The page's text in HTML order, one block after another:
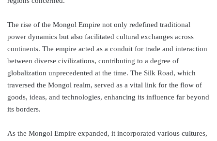
The rise of the Mongol Empire not only redefined traditional
power dynamics but also facilitated cultural exchanges across
continents. The empire acted as a conduit for trade and interaction
between diverse civilizations, contributing to a degree of
globalization unprecedented at the time. The Silk Road, which
traversed the Mongol realm, served as a vital link for the flow of
goods, ideas, and technologies, enhancing its influence far beyond
its borders.
As the Mongol Empire expanded, it incorporated various cultures,